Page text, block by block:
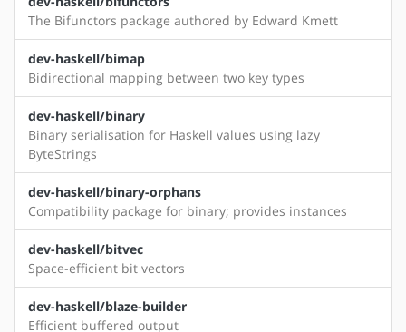
The Bifunctors package authored by Edward Kmett
dev-haskell/bimap
Bidirectional mapping between two key types
dev-haskell/binary
Binary serialisation for Haskell values using lazy
ByteStrings
dev-haskell/binary-orphans
Compatibility package for binary; provides instances
dev-haskell/bitvec
Space-efficient bit vectors
dev-haskell/blaze-builder
Efficient buffered output